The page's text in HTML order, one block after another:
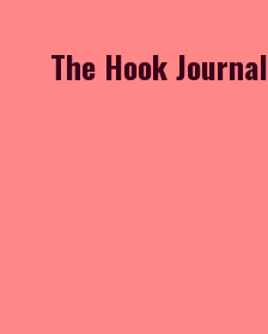
The Hook Journal